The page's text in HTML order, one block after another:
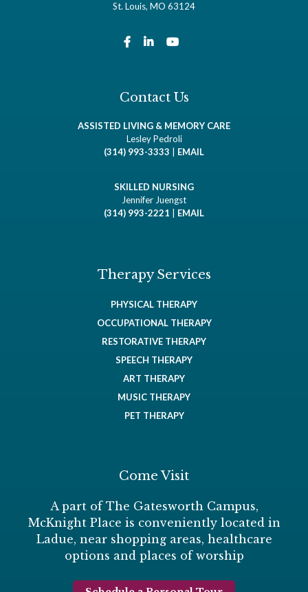
St. Louis, MO 63124
Contact Us
ASSISTED LIVING & MEMORY CARE
Lesley Pedroli
(314) 993-3333
EMAIL
SKILLED NURSING
Jennifer Juengst
(314) 993-2221
EMAIL
Therapy Services
PHYSICAL THERAPY
OCCUPATIONAL THERAPY
RESTORATIVE THERAPY
SPEECH THERAPY
ART THERAPY
MUSIC THERAPY
PET THERAPY
Come Visit
A part of The Gatesworth Campus,
McKnight Place is conveniently located in
Ladue, near shopping areas, healthcare
options and places of worship